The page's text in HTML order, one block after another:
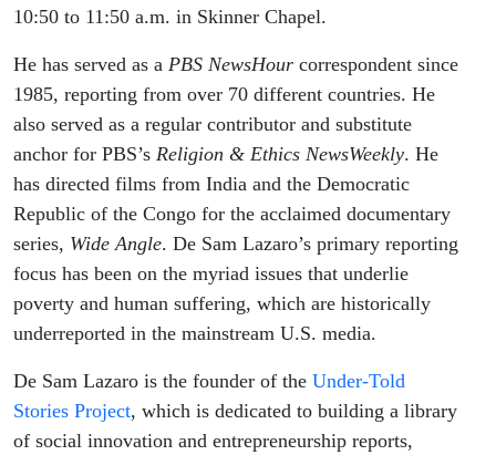
10:50 to 11:50 a.m. in Skinner Chapel.
He has served as a PBS NewsHour correspondent since
1985, reporting from over 70 different countries. He
also served as a regular contributor and substitute
anchor for PBS’s Religion & Ethics NewsWeekly. He
has directed films from India and the Democratic
Republic of the Congo for the acclaimed documentary
series, Wide Angle. De Sam Lazaro’s primary reporting
focus has been on the myriad issues that underlie
poverty and human suffering, which are historically
underreported in the mainstream U.S. media.
De Sam Lazaro is the founder of the Under-Told
Stories Project, which is dedicated to building a library
of social innovation and entrepreneurship reports,